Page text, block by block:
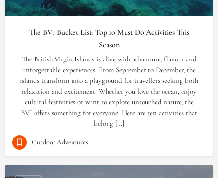
The BVI Bucket List: Top 10 Must Do Activities This
Season
The British Virgin Islands is alive with adventure, flavour and
unforgettable experiences. From September to December, the
islands transform into a playground for travellers seeking both
relaxation and excitement. Whether you love the ocean, enjoy
cultural festivities or want to explore untouched nature, the
BVI offers something for everyone. Here are ten activities that
belong […]
Outdoor Adventures